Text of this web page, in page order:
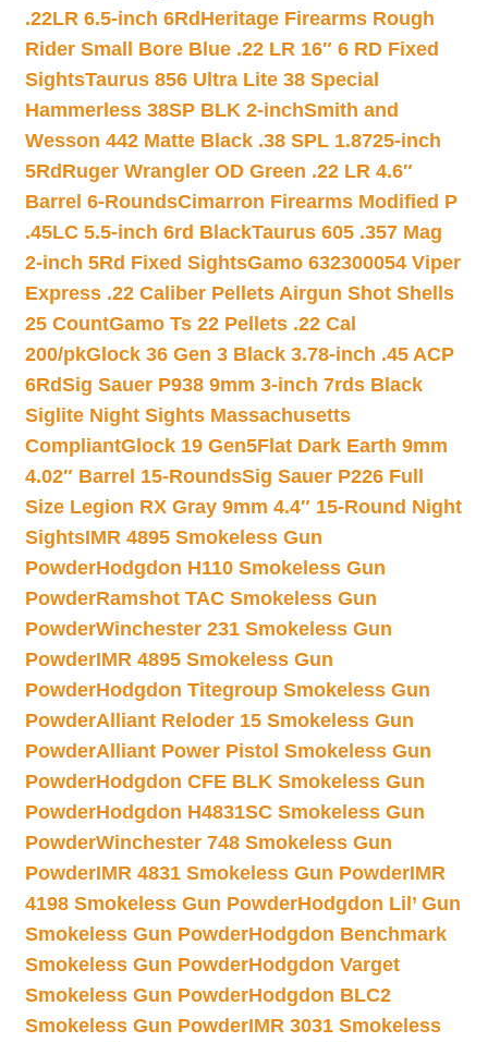
.22LR 6.5-inch 6Rd Heritage Firearms Rough
Rider Small Bore Blue .22 LR 16″ 6 RD Fixed
SightsTaurus 856 Ultra Lite 38 Special
Hammerless 38SP BLK 2-inchSmith and
Wesson 442 Matte Black .38 SPL 1.8725-inch
5Rd Ruger Wrangler OD Green .22 LR 4.6″
Barrel 6-RoundsCimarron Firearms Modified P
.45LC 5.5-inch 6rd BlackTaurus 605 .357 Mag
2-inch 5Rd Fixed SightsGamo 632300054 Viper
Express .22 Caliber Pellets Airgun Shot Shells
25 CountGamo Ts 22 Pellets .22 Cal
200/pkGlock 36 Gen 3 Black 3.78-inch .45 ACP
6RdSig Sauer P938 9mm 3-inch 7rds Black
Siglite Night Sights Massachusetts
CompliantGlock 19 Gen5Flat Dark Earth 9mm
4.02″ Barrel 15-RoundsSig Sauer P226 Full
Size Legion RX Gray 9mm 4.4″ 15-Round Night
SightsIMR 4895 Smokeless Gun
PowderHodgdon H110 Smokeless Gun
PowderRamshot TAC Smokeless Gun
PowderWinchester 231 Smokeless Gun
PowderIMR 4895 Smokeless Gun
PowderHodgdon Titegroup Smokeless Gun
PowderAlliant Reloder 15 Smokeless Gun
PowderAlliant Power Pistol Smokeless Gun
PowderHodgdon CFE BLK Smokeless Gun
PowderHodgdon H4831SC Smokeless Gun
PowderWinchester 748 Smokeless Gun
PowderIMR 4831 Smokeless Gun PowderIMR
4198 Smokeless Gun PowderHodgdon Lil’ Gun
Smokeless Gun PowderHodgdon Benchmark
Smokeless Gun PowderHodgdon Varget
Smokeless Gun PowderHodgdon BLC2
Smokeless Gun PowderIMR 3031 Smokeless